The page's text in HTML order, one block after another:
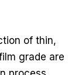
of thin,
grade are